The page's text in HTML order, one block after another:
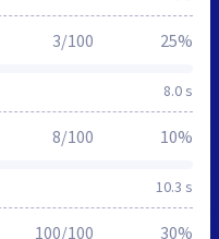
8.0 s
3/100 25%
10.3 s
8/100 10%
100/100 30%